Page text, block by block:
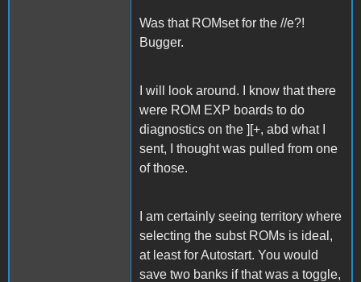
Was that ROMset for the //e?!
Bugger.
I will look around. I know that there
were ROM EXP boards to do
diagnostics on the ][+, abd what I
sent, I thought was pulled from one
of those.
I am certainly seeing territory where
selecting the subst ROMs is ideal,
at least for Autostart. You would
save two banks if that was a toggle,